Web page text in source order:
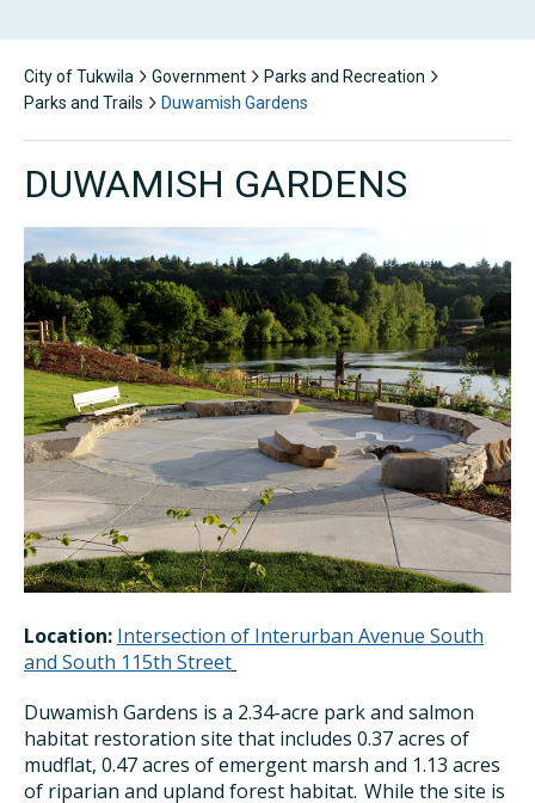
City of Tukwila Government
Parks and Recreation
Parks and Trails
Duwamish Gardens
DUWAMISH GARDENS
Location: Intersection of Interurban Avenue South
and South 115th Street
Duwamish Gardens is a 2.34-acre park and salmon
habitat restoration site that includes 0.37 acres of
mudflat, 0.47 acres of emergent marsh and 1.13 acres
of riparian and upland forest habitat. While the site is